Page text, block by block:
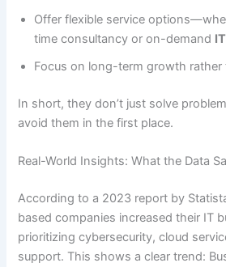
Offer flexible service
time consultancy or on-demand
Focus on long-term growth
In short, they don’t just solve
avoid them in the first place.
Real-World Insights: What the Data
According to a 2023 report by
based companies increased their IT
prioritizing cybersecurity, cloud
support. This shows a clear trend: